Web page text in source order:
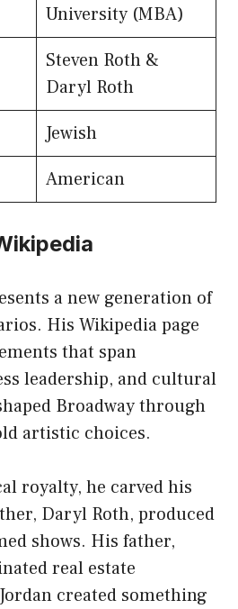
University (MBA)
Steven Roth &
Daryl Roth
Jewish
American
a new generation of
His Wikipedia page
that span
leadership, and cultural
Broadway through
artistic choices.
royalty, he carved his
Daryl Roth, produced
shows. His father,
real estate
created something